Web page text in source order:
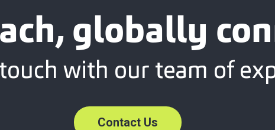
globally
with our team of
Contact Us